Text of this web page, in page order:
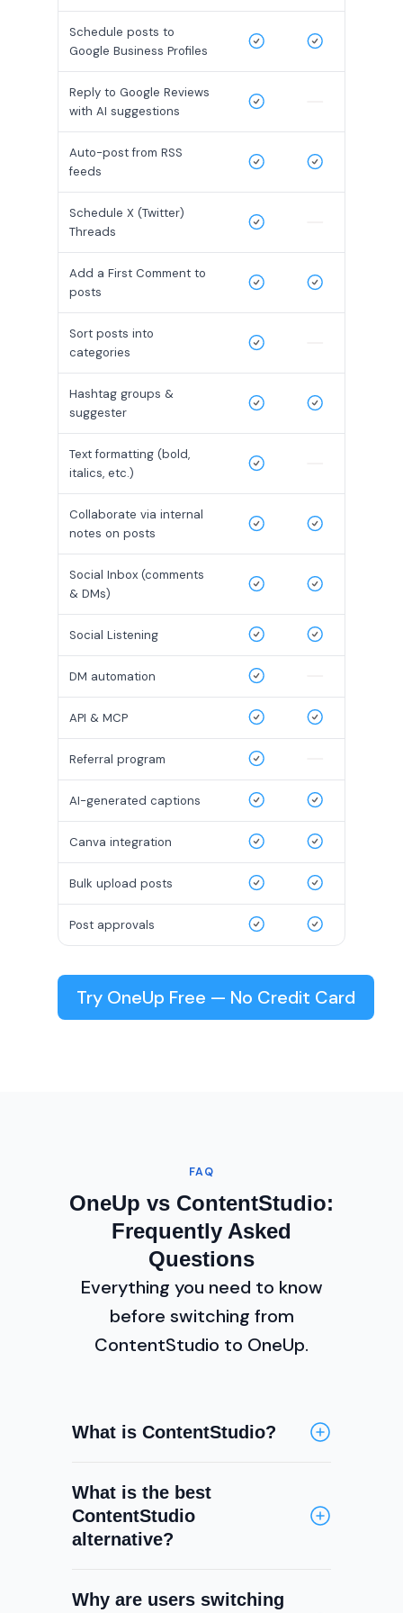
Schedule posts to
Google Business Profiles
Reply to Google Reviews
with AI suggestions
Auto-post from RSS
feeds
Schedule X (Twitter)
Threads
Add a First Comment to
posts
Sort posts into
categories
Hashtag groups &
suggester
Text formatting (bold,
italics, etc.)
Collaborate via internal
notes on posts
Social Inbox (comments
& DMs)
Social Listening
DM automation
API & MCP
Referral program
AI-generated captions
Canva integration
Bulk upload posts
Post approvals
Try OneUp Free — No Credit Card
FAQ
OneUp vs ContentStudio:
Frequently Asked
Questions
Everything you need to know
before switching from
ContentStudio to OneUp.
What is ContentStudio?
content marketing platform
offering social media scheduling,
content discovery, RSS curation,
analytics, and team collaboration.
What is the best
ContentStudio
alternative?
alternative for teams that need
Why are users switching